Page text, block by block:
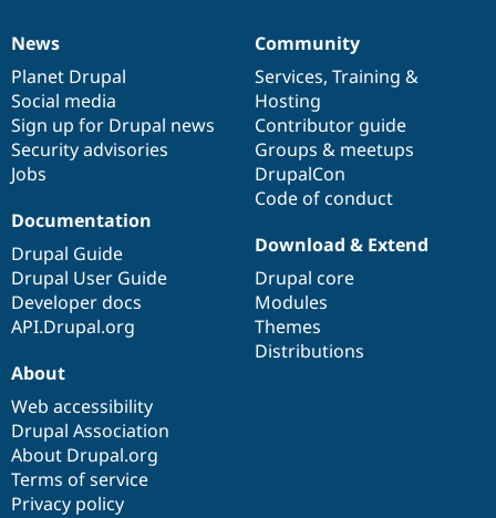
News
items
News
Planet Drupal
Social media
Sign up for Drupal news
Security advisories
Jobs
Our
community
Community
Services, Training &
Hosting
Contributor guide
Groups & meetups
DrupalCon
Code of conduct
Documentation
Documentation
Drupal Guide
Drupal User Guide
Developer docs
API.Drupal.org
Drupal
code
base
Download & Extend
Drupal core
Modules
Themes
Distributions
Governance
of
community
About
Web accessibility
Drupal Association
About Drupal.org
Terms of service
Privacy policy